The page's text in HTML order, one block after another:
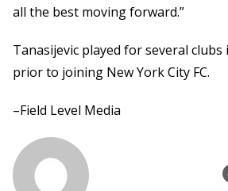
all the best moving forward.”
Tanasijevic played for several clubs
prior to joining New York City FC.
–Field Level Media